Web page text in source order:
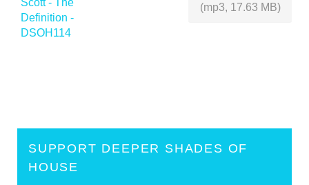
(mp3, 17.63 MB)
SUPPORT DEEPER SHADES OF
HOUSE